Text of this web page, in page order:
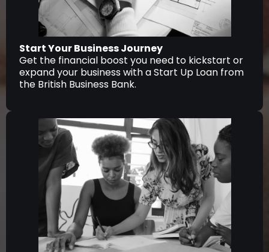
Start Your Business Journey
Get the financial boost you need to kickstart or
expand your business with a Start Up Loan from
the British Business Bank.